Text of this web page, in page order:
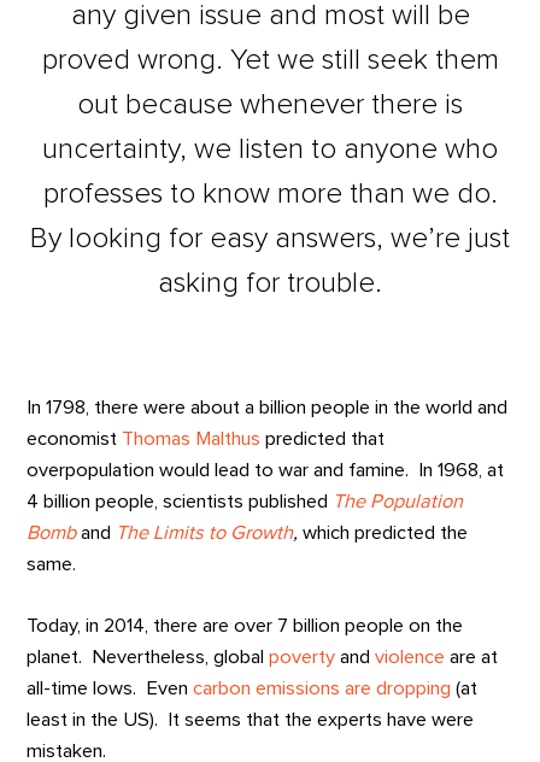
any given issue and most will be
proved wrong. Yet we still seek them
out because whenever there is
uncertainty, we listen to anyone who
professes to know more than we do.
By looking for easy answers, we’re just
asking for trouble.
In 1798, there were about a billion people in the world and
economist Thomas Malthus predicted that
overpopulation would lead to war and famine. In 1968, at
4 billion people, scientists published The Population
Bomband The Limits to Growth,which predicted the
same.
Today, in 2014, there are over 7 billion people on the
planet. Nevertheless, globalpoverty andviolence are at
all-time lows. Evencarbon emissions are dropping (at
least in the US). It seems that the experts have were
mistaken.